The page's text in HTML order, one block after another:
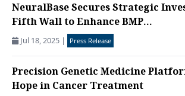
NeuralBase Secures Strategic
Fifth Wall to Enhance BMP...
Jul 18, 2025 | Press Release
Precision Genetic Medicine
Hope in Cancer Treatment